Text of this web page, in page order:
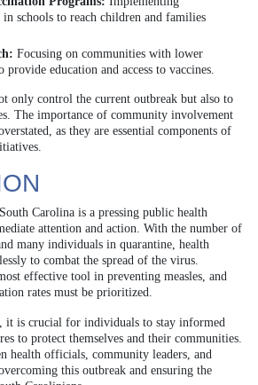
schools to reach children and families
Focusing on communities with lower
provide education and access to vaccines.
only control the current outbreak but also to
The importance of community involvement
as they are essential components of
Carolina is a pressing public health
attention and action. With the number of
many individuals in quarantine, health
to combat the spread of the virus.
effective tool in preventing measles, and
rates must be prioritized.
it is crucial for individuals to stay informed
to protect themselves and their communities.
health officials, community leaders, and
this outbreak and ensuring the